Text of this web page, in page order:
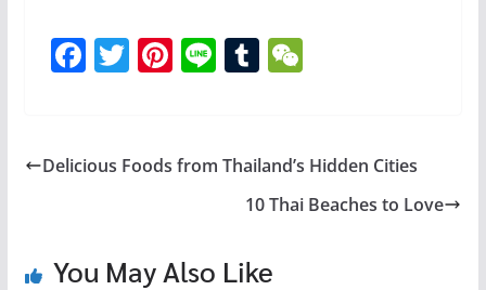
F
b
k
T
er
Pi
es
Li T
bl
r
W
h
at
Delicious Foods from Thailand’s Hidden Cities
10 Thai Beaches to Love
You May Also Like